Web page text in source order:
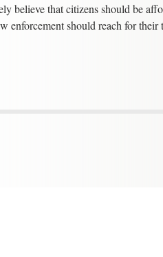
believe that citizens should be
enforcement should reach for their